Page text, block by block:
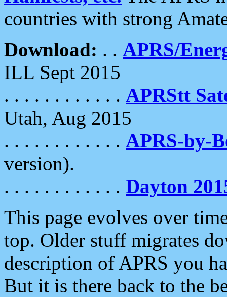
countries with strong
Download: . . APRS/
ILL Sept 2015
. . . . . . . . . . . . APRStt
Utah, Aug 2015
. . . . . . . . . . . . APRS-by-
version).
. . . . . . . . . . . . Dayton
This page evolves over
top. Older stuff migrates
description of APRS you
But it is there back to the